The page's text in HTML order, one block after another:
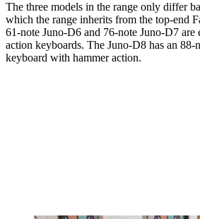
The three models in the range only differ
which the range inherits from the top-end
61-note Juno-D6 and 76-note Juno-D7
action keyboards. The Juno-D8 has an 88-
keyboard with hammer action.